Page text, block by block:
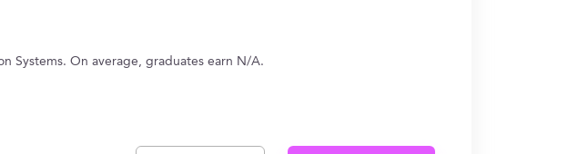
Systems. On average, graduates earn N/A.